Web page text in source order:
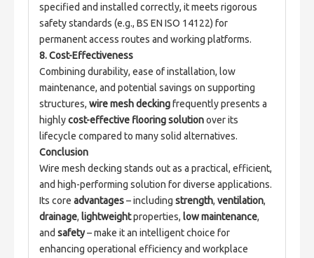
specified and installed correctly, it meets rigorous
safety standards (e.g., BS EN ISO 14122) for
permanent access routes and working platforms.
8. Cost-Effectiveness
Combining durability, ease of installation, low
maintenance, and potential savings on supporting
structures, wire mesh decking frequently presents a
highly cost-effective flooring solution over its
lifecycle compared to many solid alternatives.
Conclusion
Wire mesh decking stands out as a practical, efficient,
and high-performing solution for diverse applications.
Its core advantages – including strength, ventilation,
drainage, lightweight properties, low maintenance,
and safety – make it an intelligent choice for
enhancing operational efficiency and workplace